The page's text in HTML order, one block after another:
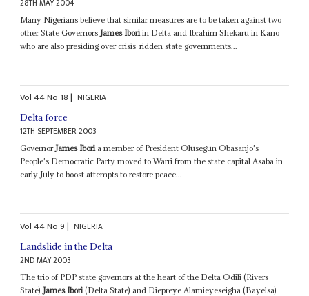
28TH MAY 2004
Many Nigerians believe that similar measures are to be taken against two
other State Governors James Ibori in Delta and Ibrahim Shekaru in Kano
who are also presiding over crisis-ridden state governments...
Vol44No 18| NIGERIA
Delta force
12TH SEPTEMBER 2003
GovernorJames Iboria member of President Olusegun Obasanjo's
People's Democratic Party moved to Warri from the state capital Asaba in
early July to boost attempts to restore peace...
Vol44No9| NIGERIA
Landslide in the Delta
2ND MAY 2003
The trio of PDP state governors at the heart of the Delta Odili (Rivers
State) James Ibori (Delta State) and Diepreye Alamieyeseigha (Bayelsa)